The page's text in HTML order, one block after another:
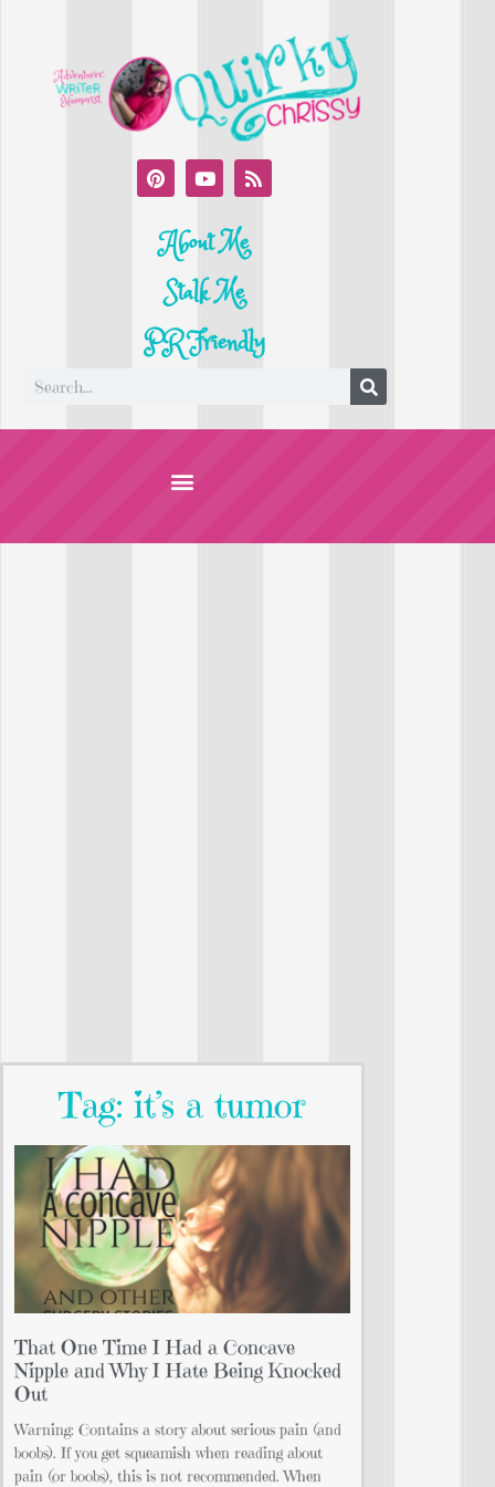
About Me
Stalk Me
PR Friendly
Tag: it’s a tumor
That One Time I Had a Concave
Nipple and Why I Hate Being Knocked
Out
Warning: Contains a story about serious pain (and
boobs). If you get squeamish when reading about
pain (or boobs), this is not recommended. When